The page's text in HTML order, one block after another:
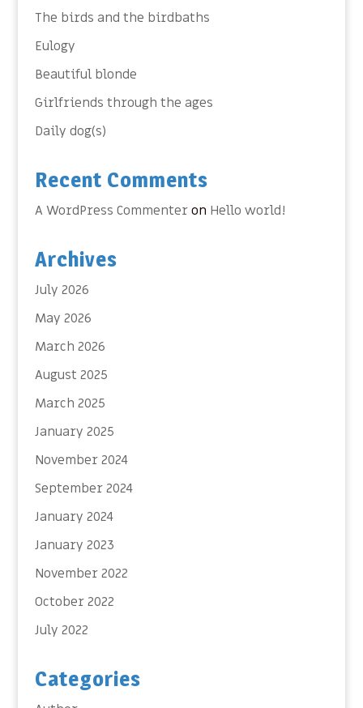
The birds and the birdbaths
Eulogy
Beautiful blonde
Girlfriends through the ages
Daily dog(s)
Recent Comments
A WordPress Commenteron Hello world!
Archives
July 2026
May 2026
March 2026
August 2025
March 2025
January 2025
November 2024
September 2024
January 2024
January 2023
November 2022
October 2022
July 2022
Categories